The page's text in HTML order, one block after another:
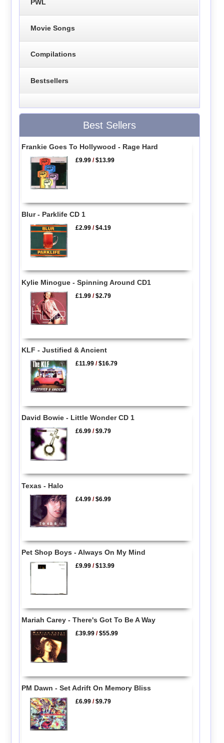
PWL
Movie Songs
Compilations
Bestsellers
Best Sellers
Frankie Goes To Hollywood - Rage Hard
£9.99 /$13.99
Blur - Parklife CD 1
£2.99 /$4.19
Kylie Minogue - Spinning Around CD1
£1.99 /$2.79
KLF - Justified & Ancient
£11.99 /$16.79
David Bowie - Little Wonder CD 1
£6.99 /$9.79
Texas - Halo
£4.99 /$6.99
Pet Shop Boys - Always On My Mind
£9.99 /$13.99
Mariah Carey - There's Got To Be A Way
£39.99 /$55.99
PM Dawn - Set Adrift On Memory Bliss
£6.99 /$9.79